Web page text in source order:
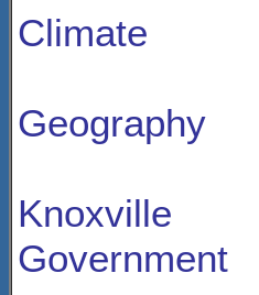
Climate
Geography
Knoxville
Government